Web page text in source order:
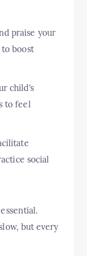
praise your
boost
child’s
to feel
social
but every